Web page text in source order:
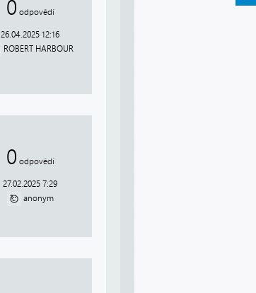
0 odpovědí
26.04.2025 12:16
ROBERT HARBOUR
0 odpovědí
27.02.2025 7:29
anonym